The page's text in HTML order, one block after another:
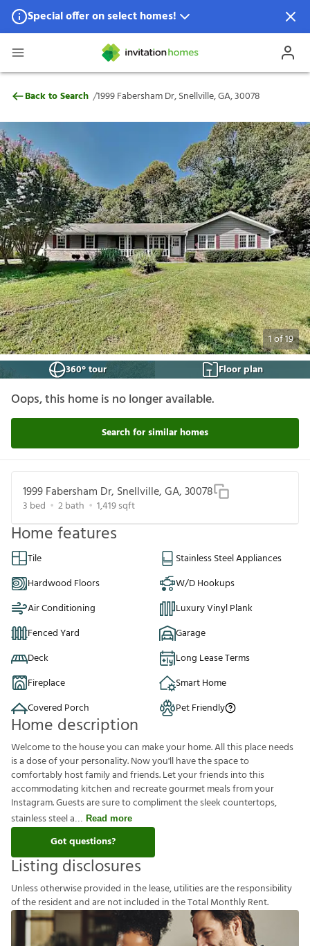
Special offer on select homes!
Special offer available in select locations.
1999 Fabersham Dr, Snellville, GA, 30078
Back to Search /1999 Fabersham Dr, Snellville, GA, 30078
1of19
360° tour
Floor plan
Oops, this home is no longer available.
Search for similar homes
1999 Fabersham Dr, Snellville, GA, 30078
3 bed 2bath 1,419sqft
Home features
Tile
Stainless Steel Appliances
Hardwood Floors
W/D Hookups
Air Conditioning
Luxury Vinyl Plank
Fenced Yard
Garage
Deck
Long Lease Terms
Fireplace
Smart Home
Covered Porch
Pet Friendly
Home description
Welcome to the house you can make your home. All this place needs
is a dose of your personality. Now you'll have the space to
comfortably host family and friends. Let your friends into this
accommodating kitchen and recreate gourmet meals from your
Instagram. Guests are sure to compliment the sleek countertops,
stainless steel a
Read more
Got questions?
Listing disclosures
Unlessotherwiseprovided inthelease,utilitiesaretheresponsibility
oftheresidentandarenotincluded intheTotalMonthlyRent.